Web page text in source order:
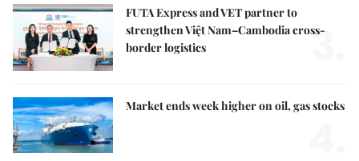
FUTA Express and VET partner to
strengthen Việt Nam–Cambodia cross-
border logistics
3.
Market ends week higher on oil, gas stocks